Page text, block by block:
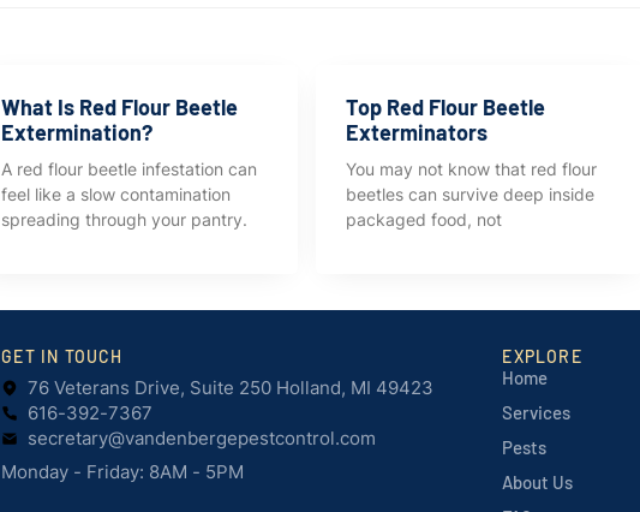
What Is Red Flour Beetle
Extermination?
A red flour beetle infestation can
feel like a slow contamination
spreading through your pantry.
Top Red Flour Beetle
Exterminators
You may not know that red flour
beetles can survive deep inside
packaged food, not
GET IN TOUCH
76 Veterans Drive, Suite 250 Holland, MI 49423
616-392-7367
secretary@vandenbergepestcontrol.com
Monday - Friday: 8AM - 5PM
EXPLORE
Home
Services
Pests
About Us